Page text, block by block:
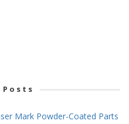
Posts
Mark Powder-Coated Parts